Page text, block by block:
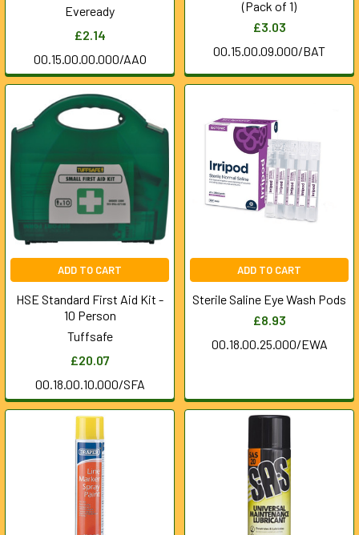
Eveready
£2.14
00.15.00.00.000/AAO
(Pack of 1)
£3.03
00.15.00.09.000/BAT
ADD TO CART
HSE Standard First Aid Kit -
10 Person
Tuffsafe
£20.07
00.18.00.10.000/SFA
ADD TO CART
Sterile Saline Eye Wash Pods
£8.93
00.18.00.25.000/EWA